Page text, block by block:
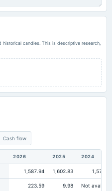
candles. This is descriptive research,
Cash flow
2026 2025 2024
1,587.94 1,602.83 1,571.01
223.59 9.98 Not available